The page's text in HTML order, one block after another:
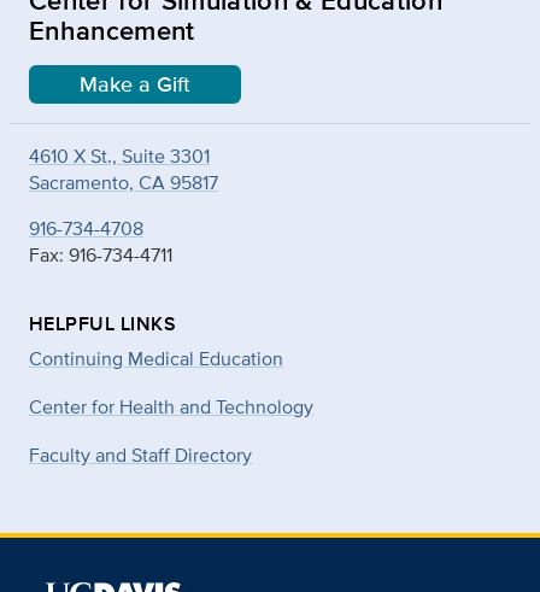
Enhancement
Make a Gift
4610 X St., Suite 3301
Sacramento, CA 95817
916-734-4708
Fax: 916-734-4711
HELPFUL LINKS
Continuing Medical Education
Center for Health and Technology
Faculty and Staff Directory